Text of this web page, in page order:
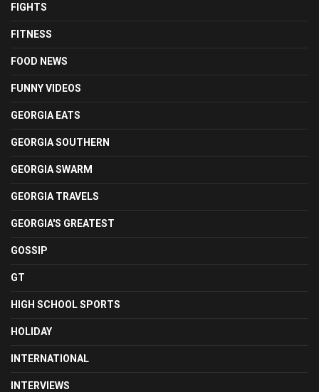
FIGHTS
FITNESS
FOOD NEWS
FUNNY VIDEOS
GEORGIA EATS
GEORGIA SOUTHERN
GEORGIA SWARM
GEORGIA TRAVELS
GEORGIA'S GREATEST
GOSSIP
GT
HIGH SCHOOL SPORTS
HOLIDAY
INTERNATIONAL
INTERVIEWS